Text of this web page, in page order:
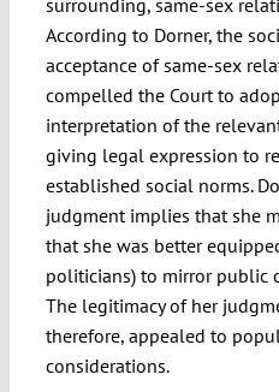
surrounding, same-sex
According to Dorner, the
acceptance of same-sex
compelled the Court to
interpretation of the
giving legal expression to
established social norms.
judgment implies that she
that she was better
politicians) to mirror public
The legitimacy of her
therefore, appealed to
considerations.